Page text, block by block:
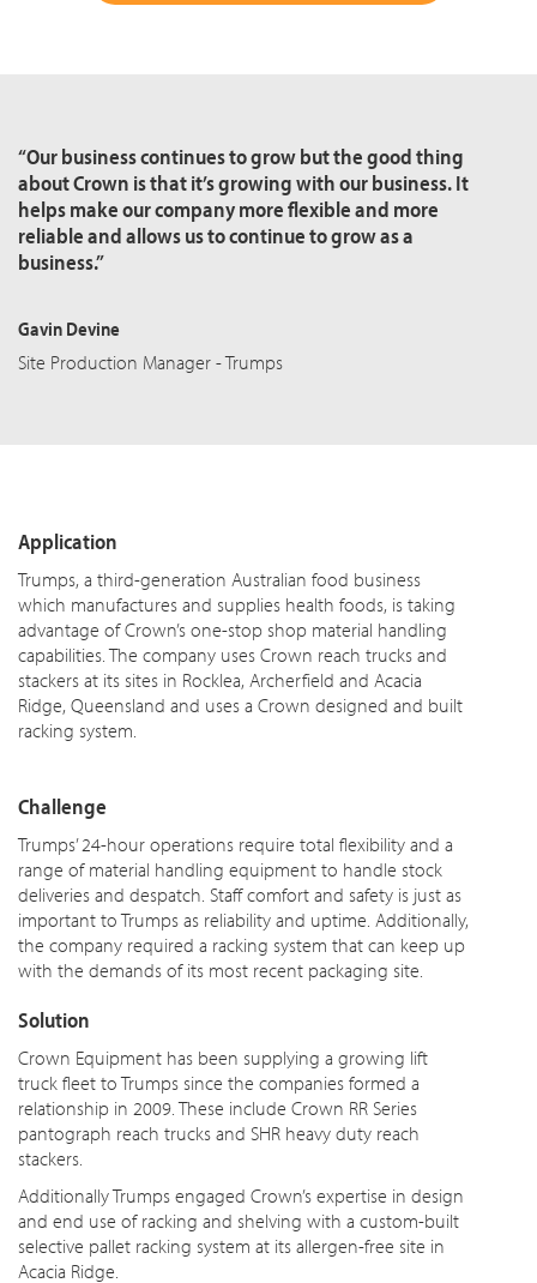
“Our business continues to grow but the good thing
about Crown is that it’s growing with our business. It
helps make our company more flexible and more
reliable and allows us to continue to grow as a
business.”
Gavin Devine
Site Production Manager - Trumps
Application
Trumps, a third-generation Australian food business
which manufactures and supplies health foods, is taking
advantage of Crown’s one-stop shop material handling
capabilities. The company uses Crown reach trucks and
stackers at its sites in Rocklea, Archerfield and Acacia
Ridge, Queensland and uses a Crown designed and built
racking system.
Challenge
Trumps’ 24-hour operations require total flexibility and a
range of material handling equipment to handle stock
deliveries and despatch. Staff comfort and safety is just as
important to Trumps as reliability and uptime. Additionally,
the company required a racking system that can keep up
with the demands of its most recent packaging site.
Solution
Crown Equipment has been supplying a growing lift
truck fleet to Trumps since the companies formed a
relationship in 2009. These include Crown RR Series
pantograph reach trucks and SHR heavy duty reach
stackers.
Additionally Trumps engaged Crown’s expertise in design
and end use of racking and shelving with a custom-built
selective pallet racking system at its allergen-free site in
Acacia Ridge.